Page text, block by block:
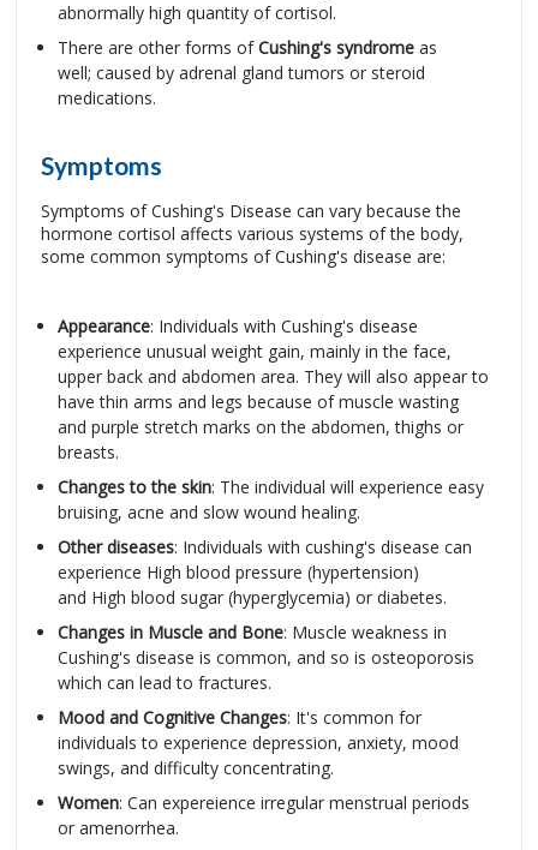
abnormally high quantity of cortisol.
There are other forms ofCushing's syndrome as
well; caused by adrenal gland tumors or steroid
medications.
Symptoms
Symptoms of Cushing's Disease can vary because the
hormone cortisol affects various systems of the body,
some common symptoms of Cushing's disease are:
Appearance: Individuals with Cushing's disease
experience unusual weight gain, mainly in the face,
upper back and abdomen area. They will also appear to
have thin arms and legs because of muscle wasting
and purple stretch marks on the abdomen, thighs or
breasts.
Changes to the skin: The individual will experience easy
bruising, acne and slow wound healing.
Other diseases: Individuals with cushing's disease can
experience High blood pressure (hypertension)
and High blood sugar (hyperglycemia) or diabetes.
Changes in Muscle and Bone: Muscle weakness in
Cushing's disease is common, and so is osteoporosis
which can lead to fractures.
Mood and Cognitive Changes: It's common for
individuals to experience depression, anxiety, mood
swings, and difficulty concentrating.
Women: Can expereience irregular menstrual periods
or amenorrhea.